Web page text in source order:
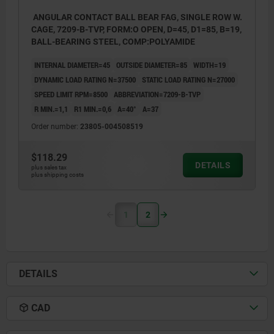
ANGULAR CONTACT BALL BEAR FAG, SINGLE ROW W.
CAGE, 7209-B-TVP, FORM:O OPEN, D=45, D1=85, B=19,
BALL-BEARING STEEL, COMP:POLYAMIDE
INTERNAL DIAMETER=45 OUTSIDE DIAMETER=85 WIDTH=19
DYNAMIC LOAD RATING N=37500
STATIC LOAD RATING N=27000
SPEED LIMIT RPM=8500 ABBREVIATION=7209-B-TVP
R MIN.=1,1
R1 MIN.=0,6 Α=40° A=37
Order number: 23805-004508519
$118.29
plus sales tax
plus shipping costs
DETAILS
1 2
DETAILS
CAD